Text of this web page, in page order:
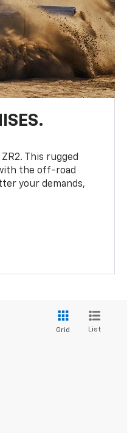
This rugged
the off-road
your demands,
Grid List